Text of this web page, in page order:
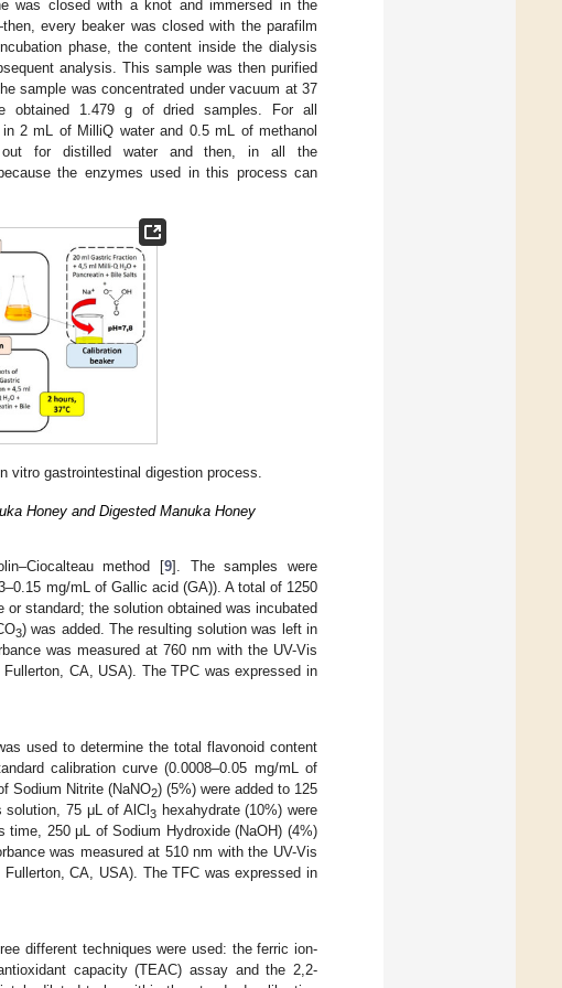
was closed with a knot and immersed in the
every beaker was closed with the parafilm
phase, the content inside the dialysis
analysis. This sample was then purified
sample was concentrated under vacuum at 37
obtained 1.479 g of dried samples. For all
2 mL of MilliQ water and 0.5 mL of methanol
out for distilled water and then, in all the
the enzymes used in this process can
vitro gastrointestinal digestion process.
Honey and Digested Manuka Honey
method [9]. The samples were
mg/mL of Gallic acid (GA)). A total of 1250
standard; the solution obtained was incubated
3) was added. The resulting solution was left in
was measured at 760 nm with the UV-Vis
CA, USA). The TPC was expressed in
used to determine the total flavonoid content
calibration curve (0.0008–0.05 mg/mL of
Sodium Nitrite (NaNO2) (5%) were added to 125
75 μL of AlCl 3hexahydrate (10%) were
250 μL of Sodium Hydroxide (NaOH) (4%)
was measured at 510 nm with the UV-Vis
CA, USA). The TFC was expressed in
different techniques were used: the ferric ion-
capacity (TEAC) assay and the 2,2-